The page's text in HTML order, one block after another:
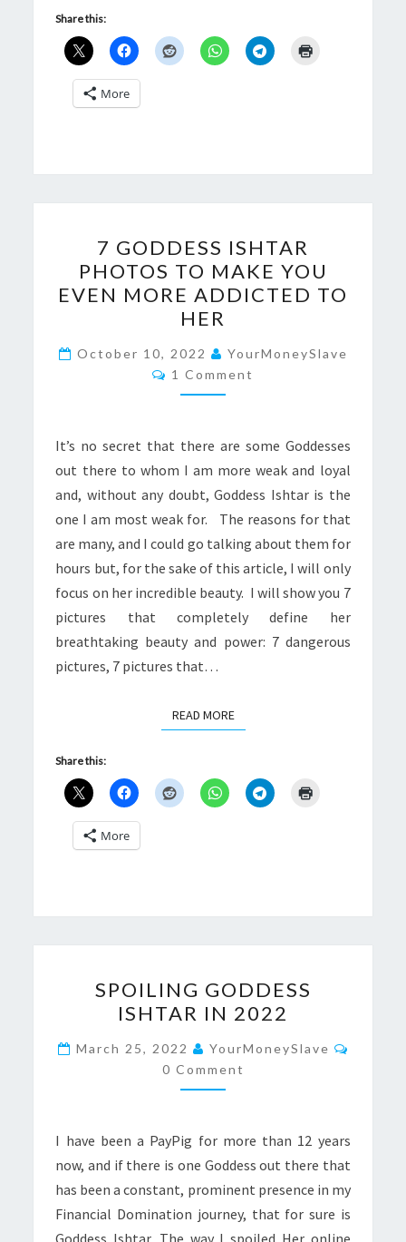
Share this:
More
GODDESS
ISHTAR
PHOTOS
TO
MAKE
YOU
EVEN
ADDICTED
TO
HER
7 GODDESS ISHTAR
PHOTOS TO MAKE YOU
EVEN MORE ADDICTED TO
HER
October 10, 2022
YourMoneySlave
Comments
1 Comment
It’s no secret that there are some Goddesses
out there to whom I am more weak and loyal
and, without any doubt, Goddess Ishtar is the
one I am most weak for. The reasons for that
are many, and I could go talking about them for
hours but, for the sake of this article, I will only
focus on her incredible beauty. I will show you 7
pictures that completely define her
breathtaking beauty and power: 7 dangerous
pictures, 7 pictures that…
READ MOREREAD MORE
Share this:
More
GODDESS
ISHTAR
IN
2022
SPOILING GODDESS
ISHTAR IN 2022
March 25, 2022 YourMoneySlave
0 Comment
I have been a PayPig for more than 12 years
now, and if there is one Goddess out there that
has been a constant, prominent presence in my
Financial Domination journey, that for sure is
Goddess Ishtar. The way I spoiled Her online